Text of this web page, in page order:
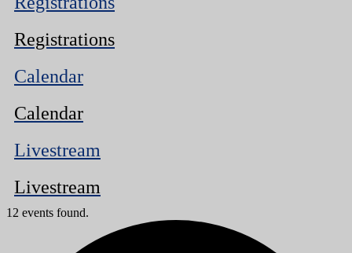
Registrations
Calendar
Calendar
Livestream
Livestream
12 events found.